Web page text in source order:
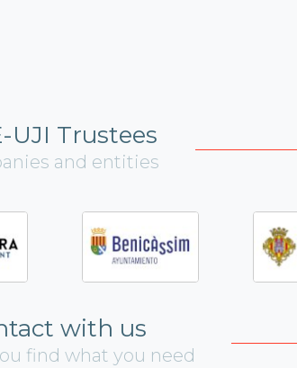
UJI Trustees
and entities
with us
find what you need